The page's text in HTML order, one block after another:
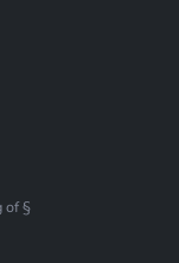
of §